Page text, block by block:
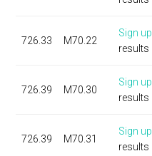
726.33 M70.22
Sign up
results
726.39 M70.30
Sign up
results
726.39 M70.31
Sign up
results